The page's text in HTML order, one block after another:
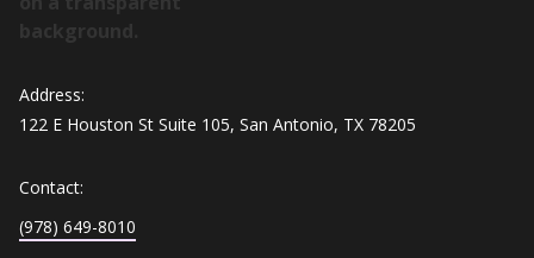
Address:
122 E Houston St Suite 105, San Antonio, TX 78205
Contact:
(978) 649-8010